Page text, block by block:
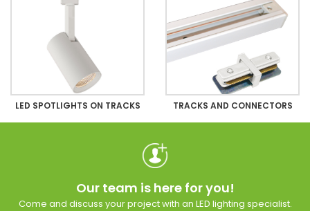
LED SPOTLIGHTS ON TRACKS TRACKS AND CONNECTORS
Our team is here for you!
Come and discuss your project with an LED lighting specialist.